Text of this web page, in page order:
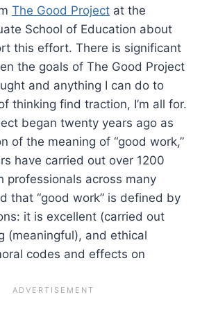
The Good Project at the
School of Education about
this effort. There is significant
the goals of The Good Project
and anything I can do to
thinking find traction, I’m all for.
began twenty years ago as
of the meaning of “good work,”
have carried out over 1200
professionals across many
that “good work” is defined by
it is excellent (carried out
(meaningful), and ethical
codes and effects on